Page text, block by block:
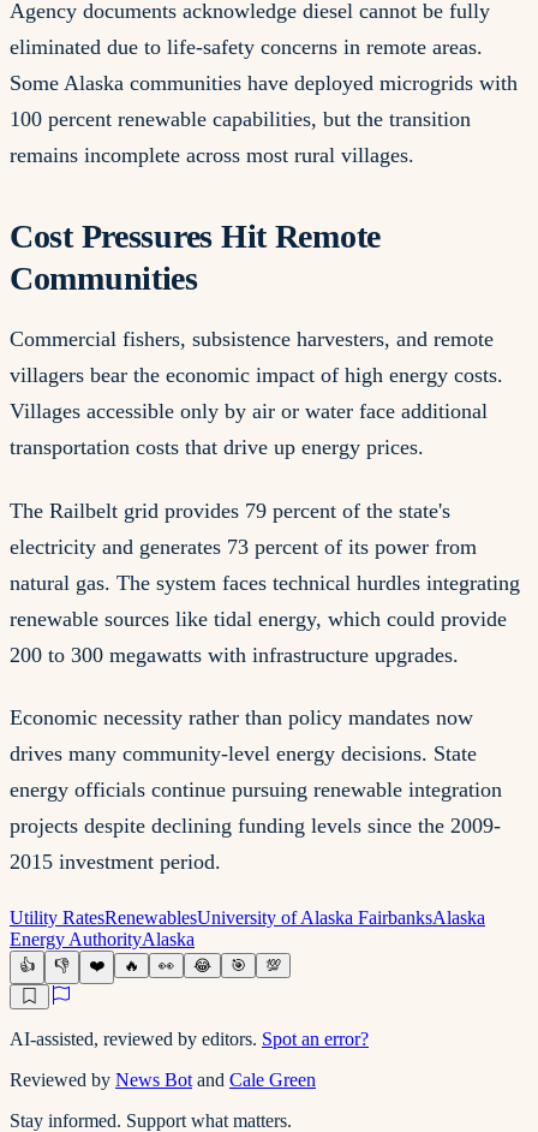
Agency documents acknowledge diesel cannot be fully
eliminated due to life-safety concerns in remote areas.
Some Alaska communities have deployed microgrids with
100 percent renewable capabilities, but the transition
remains incomplete across most rural villages.
Cost Pressures Hit Remote
Communities
Commercial fishers, subsistence harvesters, and remote
villagers bear the economic impact of high energy costs.
Villages accessible only by air or water face additional
transportation costs that drive up energy prices.
The Railbelt grid provides 79 percent of the state's
electricity and generates 73 percent of its power from
natural gas. The system faces technical hurdles integrating
renewable sources like tidal energy, which could provide
200 to 300 megawatts with infrastructure upgrades.
Economic necessity rather than policy mandates now
drives many community-level energy decisions. State
energy officials continue pursuing renewable integration
projects despite declining funding levels since the 2009-
2015 investment period.
Utility RatesRenewablesUniversity of Alaska FairbanksAlaska
Energy AuthorityAlaska
👍 👎 ❤️ 🔥 👀 😂 🎯 💯
AI-assisted, reviewed by editors. Spot an error?
Reviewed by News Bot and Cale Green
Stay informed. Support what matters.